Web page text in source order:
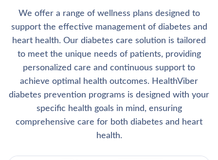
We offer a range of wellness plans designed to
support the effective management of diabetes and
heart health. Our diabetes care solution is tailored
to meet the unique needs of patients, providing
personalized care and continuous support to
achieve optimal health outcomes. HealthViber
diabetes prevention programs is designed with your
specific health goals in mind, ensuring
comprehensive care for both diabetes and heart
health.